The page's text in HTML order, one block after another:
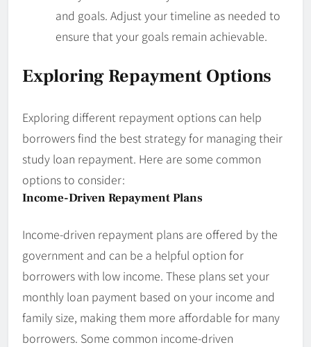
and goals. Adjust your timeline as needed to
ensure that your goals remain achievable.
Exploring Repayment Options
Exploring different repayment options can help
borrowers find the best strategy for managing their
study loan repayment. Here are some common
options to consider:
Income-Driven Repayment Plans
Income-driven repayment plans are offered by the
government and can be a helpful option for
borrowers with low income. These plans set your
monthly loan payment based on your income and
family size, making them more affordable for many
borrowers. Some common income-driven